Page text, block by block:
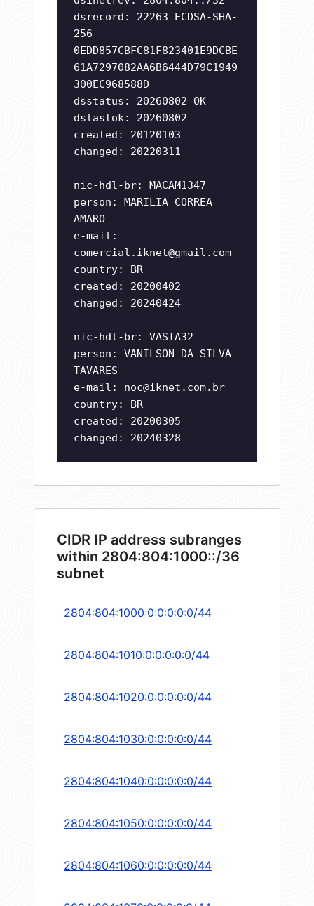
dsrecord: 22263 ECDSA-SHA-
256
0EDD857CBFC81F823401E9DCBE
61A7297082AA6B6444D79C1949
300EC968588D
dsstatus: 20260802 OK
dslastok: 20260802
created: 20120103
changed: 20220311
nic-hdl-br: MACAM1347
person: MARILIA CORREA
AMARO
e-mail:
comercial.iknet@gmail.com
country: BR
created: 20200402
changed: 20240424
nic-hdl-br: VASTA32
person: VANILSON DA SILVA
TAVARES
e-mail: noc@iknet.com.br
country: BR
created: 20200305
changed: 20240328
CIDR IP address subranges
within 2804:804:1000::/36
subnet
2804:804:1000:0:0:0:0:0/44
2804:804:1010:0:0:0:0:0/44
2804:804:1020:0:0:0:0:0/44
2804:804:1030:0:0:0:0:0/44
2804:804:1040:0:0:0:0:0/44
2804:804:1050:0:0:0:0:0/44
2804:804:1060:0:0:0:0:0/44